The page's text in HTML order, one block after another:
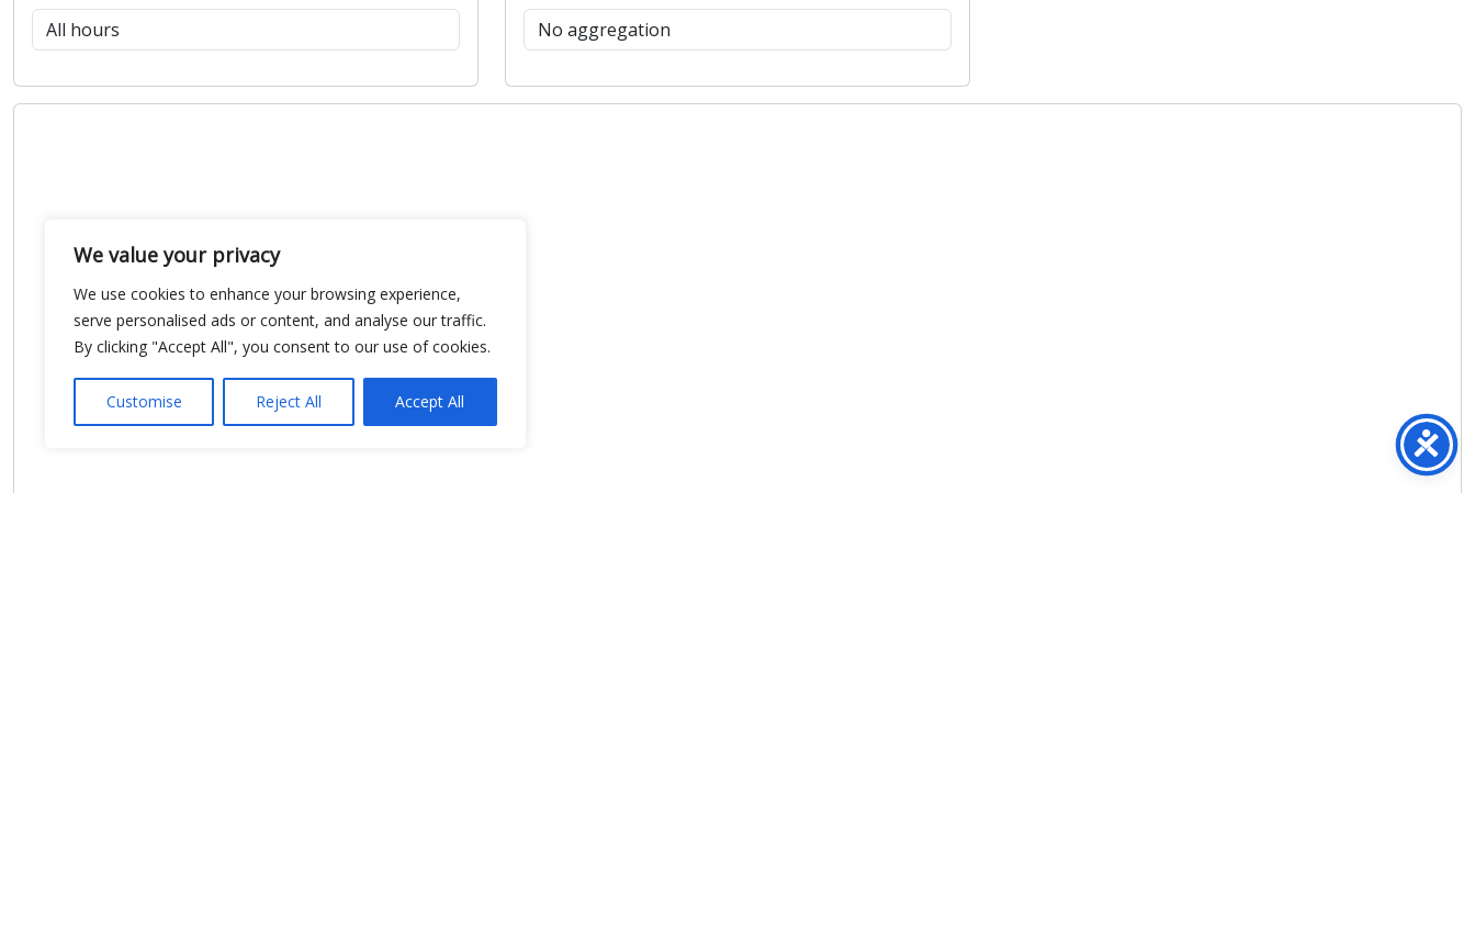
We value your privacy
We use cookies to enhance your browsing experience,
serve personalised ads or content, and analyse our traffic.
By clicking "Accept All", you consent to our use of cookies.
Customise Reject All Accept All